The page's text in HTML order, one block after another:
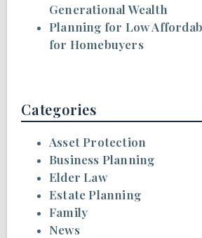
Generational Wealth
Planning for Low
for Homebuyers
Categories
Asset Protection
Business Planning
Elder Law
Estate Planning
Family
News